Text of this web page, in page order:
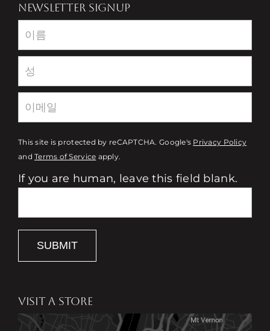
NEWSLETTER SIGNUP
Newsletter
This site is protected by reCAPTCHA. Google's Privacy Policy
andTerms of Service apply.
If you are human, leave this field blank.
SUBMIT
VISIT A STORE